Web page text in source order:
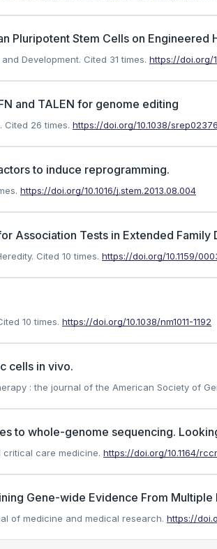
Pluripotent Stem Cells on Engineered
Development. Cited 31 times. https://doi.org/
and TALEN for genome editing
Cited 26 times. https://doi.org/10.1038/srep02376
to induce reprogramming.
https://doi.org/10.1016/j.stem.2013.08.004
Association Tests in Extended Family
Cited 10 times. https://doi.org/10.1159/
10 times. https://doi.org/10.1038/nm1011-1192
cells in vivo.
: the journal of the American Society of
to whole-genome sequencing.
critical care medicine. https://doi.org/10.1164/
Gene-wide Evidence From Multiple
of medicine and medical research. https://